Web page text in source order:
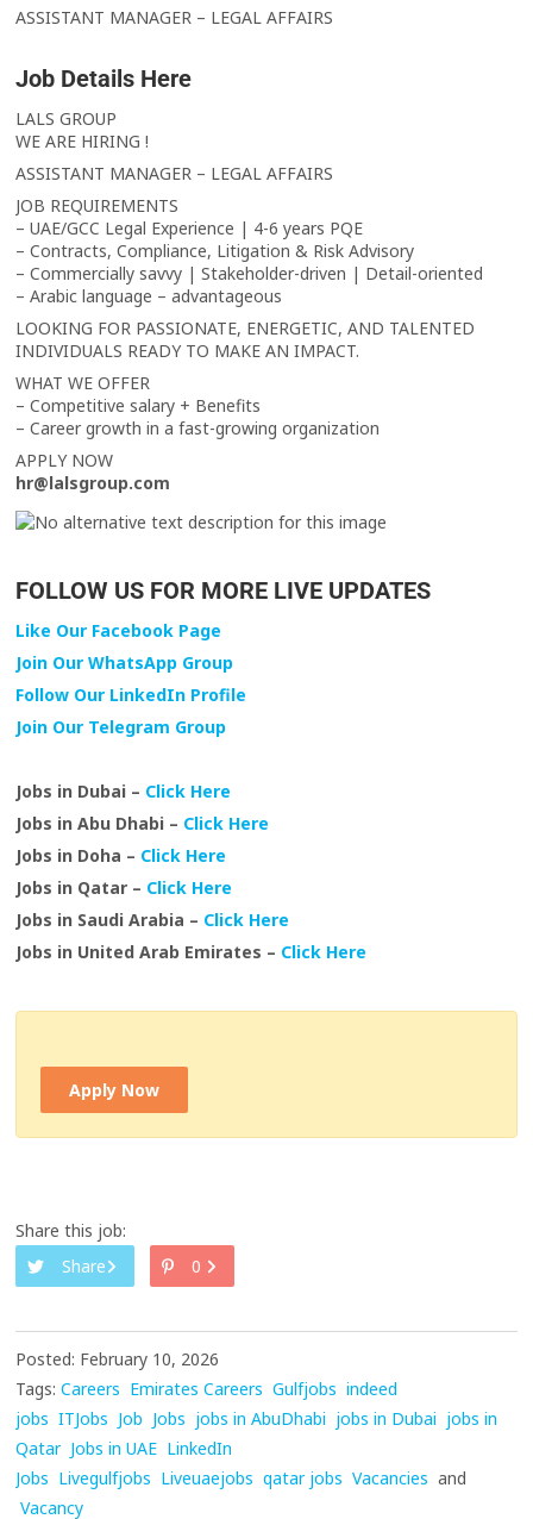
ASSISTANT MANAGER – LEGAL AFFAIRS
Job Details Here
LALS GROUP
WE ARE HIRING !
ASSISTANT MANAGER – LEGAL AFFAIRS
JOB REQUIREMENTS
– UAE/GCC Legal Experience | 4-6 years PQE
– Contracts, Compliance, Litigation & Risk Advisory
– Commercially savvy | Stakeholder-driven | Detail-oriented
– Arabic language – advantageous
LOOKING FOR PASSIONATE, ENERGETIC, AND TALENTED
INDIVIDUALS READY TO MAKE AN IMPACT.
WHAT WE OFFER
– Competitive salary + Benefits
– Career growth in a fast-growing organization
APPLY NOW
hr@lalsgroup.com
FOLLOW US FOR MORE LIVE UPDATES
Like Our Facebook Page
Join Our WhatsApp Group
Follow Our LinkedIn Profile
Join Our Telegram Group
Jobs in Dubai – Click Here
Jobs in Abu Dhabi – Click Here
Jobs in Doha – Click Here
Jobs in Qatar – Click Here
Jobs in Saudi Arabia – Click Here
Jobs in United Arab Emirates – Click Here
Apply Now
Share this job:
Share
0
Posted: February 10, 2026
Tags: Careers Emirates Careers Gulfjobs indeed
jobs ITJobs Job Jobs jobs in AbuDhabi jobs in Dubai jobs in
Qatar Jobs in UAE LinkedIn
Jobs Livegulfjobs Liveuaejobs qatar jobs Vacancies and
Vacancy